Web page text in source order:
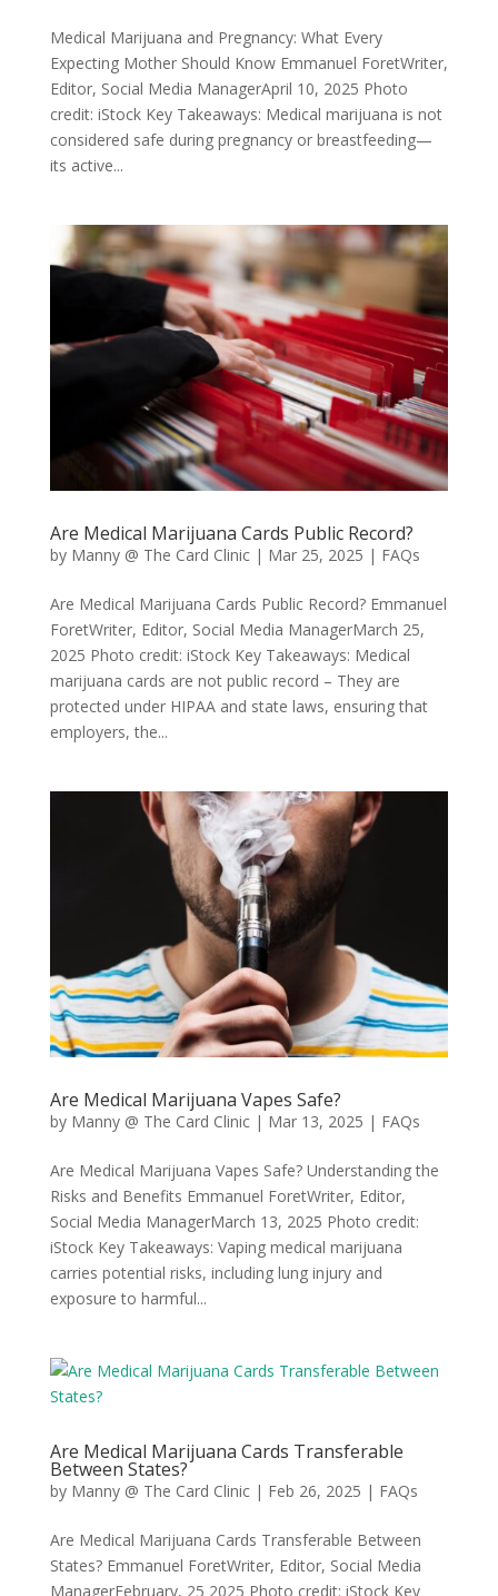
Medical Marijuana and Pregnancy: What Every
Expecting Mother Should Know Emmanuel ForetWriter,
Editor, Social Media ManagerApril 10, 2025 Photo
credit: iStock Key Takeaways: Medical marijuana is not
considered safe during pregnancy or breastfeeding—
its active...
Are Medical Marijuana Cards Public Record?
by Manny @ The Card Clinic| Mar 25, 2025 | FAQs
Are Medical Marijuana Cards Public Record? Emmanuel
ForetWriter, Editor, Social Media ManagerMarch 25,
2025 Photo credit: iStock Key Takeaways: Medical
marijuana cards are not public record – They are
protected under HIPAA and state laws, ensuring that
employers, the...
Are Medical Marijuana Vapes Safe?
by Manny @ The Card Clinic| Mar 13, 2025 | FAQs
Are Medical Marijuana Vapes Safe? Understanding the
Risks and Benefits Emmanuel ForetWriter, Editor,
Social Media ManagerMarch 13, 2025 Photo credit:
iStock Key Takeaways: Vaping medical marijuana
carries potential risks, including lung injury and
exposure to harmful...
Are Medical Marijuana Cards Transferable
Between States?
by Manny @ The Card Clinic| Feb 26, 2025 | FAQs
Are Medical Marijuana Cards Transferable Between
States? Emmanuel ForetWriter, Editor, Social Media
ManagerFebruary, 25 2025 Photo credit: iStock Key